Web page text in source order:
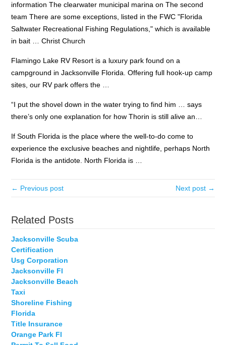
information The clearwater municipal marina on The second
team There are some exceptions, listed in the FWC "Florida
Saltwater Recreational Fishing Regulations," which is available
in bait … Christ Church
Flamingo Lake RV Resort is a luxury park found on a
campground in Jacksonville Florida. Offering full hook-up camp
sites, our RV park offers the …
“I put the shovel down in the water trying to find him … says
there’s only one explanation for how Thorin is still alive an…
If South Florida is the place where the well-to-do come to
experience the exclusive beaches and nightlife, perhaps North
Florida is the antidote. North Florida is …
← Previous post Next post →
Related Posts
Jacksonville Scuba
Certification
Usg Corporation
Jacksonville Fl
Jacksonville Beach
Taxi
Shoreline Fishing
Florida
Title Insurance
Orange Park Fl